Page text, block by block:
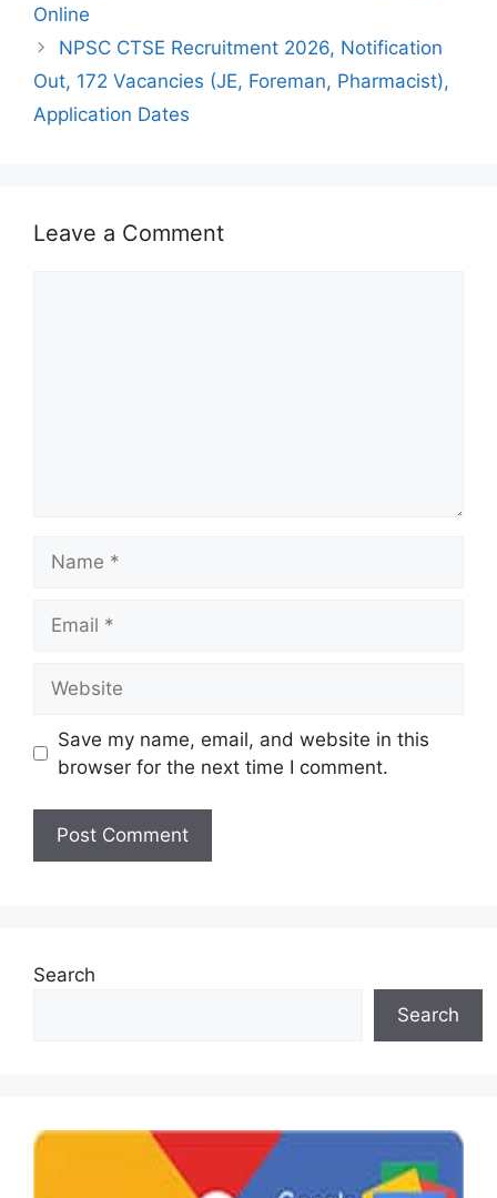
Online
NPSC CTSE Recruitment 2026, Notification
Out, 172 Vacancies (JE, Foreman, Pharmacist),
Application Dates
Leave a Comment
Save my name, email, and website in this
browser for the next time I comment.
Search
Search